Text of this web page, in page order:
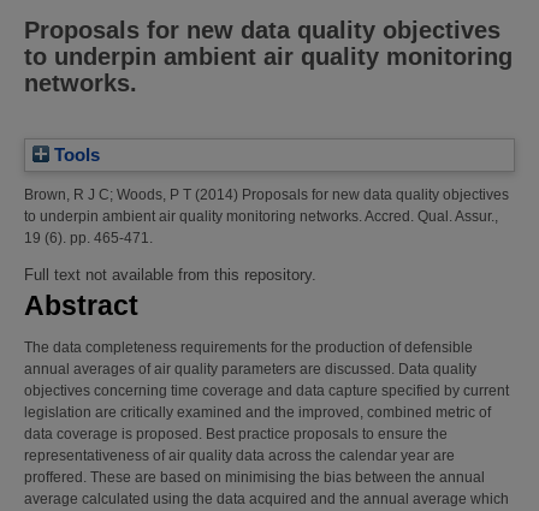
Proposals for new data quality objectives
to underpin ambient air quality monitoring
networks.
Tools
Brown, R J C; Woods, P T (2014) Proposals for new data quality objectives
to underpin ambient air quality monitoring networks. Accred. Qual. Assur.,
19 (6). pp. 465-471.
Full text not available from this repository.
Abstract
The data completeness requirements for the production of defensible
annual averages of air quality parameters are discussed. Data quality
objectives concerning time coverage and data capture specified by current
legislation are critically examined and the improved, combined metric of
data coverage is proposed. Best practice proposals to ensure the
representativeness of air quality data across the calendar year are
proffered. These are based on minimising the bias between the annual
average calculated using the data acquired and the annual average which